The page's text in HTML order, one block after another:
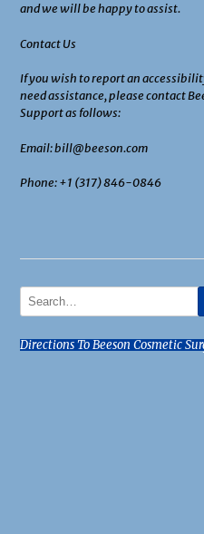
and we will be happy to assist.
Contact Us
If you wish to report an
need assistance, please contact
Support as follows:
Email: bill@beeson.com
Phone: +1 (317) 846-0846
Directions To Beeson Cosmetic